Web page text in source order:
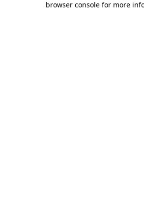
browser console for more